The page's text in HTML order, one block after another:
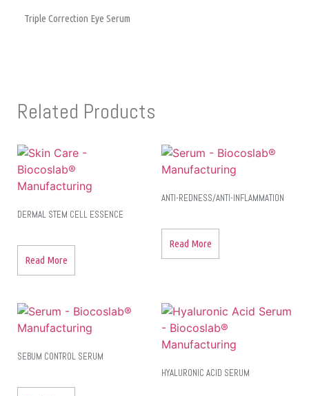
Triple Correction Eye Serum
Related Products
DERMAL STEM CELL ESSENCE
Read More
ANTI-REDNESS/ANTI-INFLAMMATION
Read More
SEBUM CONTROL SERUM
HYALURONIC ACID SERUM